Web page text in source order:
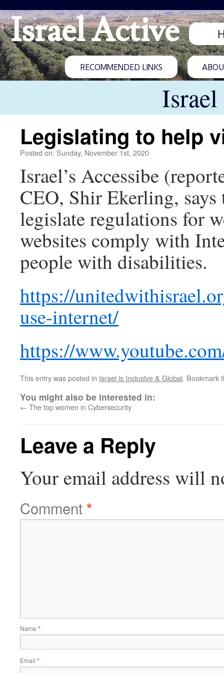
Israel Active
RECOMMENDED LINKS
Legislating to help
Posted on: Sunday, November 1st, 2020
Israel’s Accessibe
CEO, Shir Ekerling,
legislate regulations for
websites comply with
people with disabilities.
https://
use-internet/
https://
This entry was posted in Israel is Inclusive & Global. Bookmark
You might also be interested in:
← The top women in Cybersecurity
Leave a Reply
Your email address will
Comment*
Name *
Email *